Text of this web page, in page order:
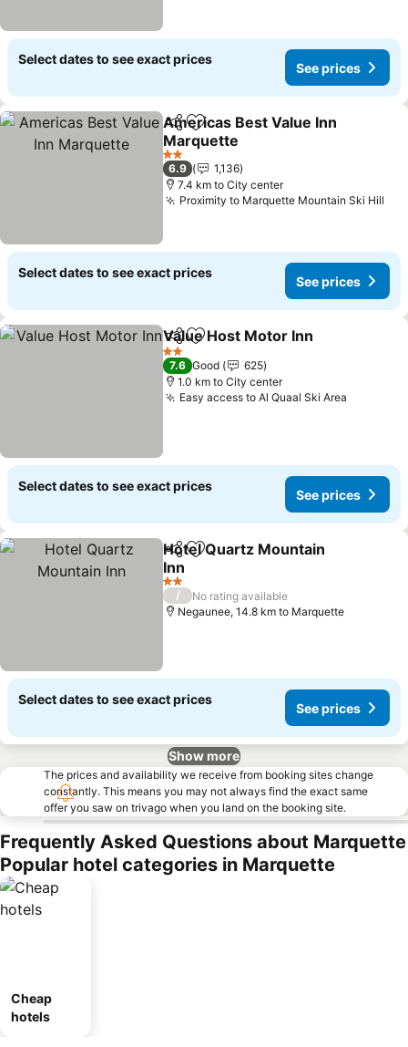
Select dates to see exact prices
See prices
ShareAdd to favorites
Americas Best Value Inn
Marquette
See prices
2 Stars
6.9
1,136
7.4 km to City center
Proximity to Marquette Mountain Ski Hill
Select dates to see exact prices
See prices
ShareAdd to favorites
Value Host Motor Inn
2 Stars
7.6 Good
625
1.0 km to City center
Easy access to Al Quaal Ski Area
Select dates to see exact prices
See prices
ShareAdd to favorites
Hotel Quartz Mountain
Inn
See prices
2 Stars
/
No rating available
Negaunee, 14.8 km to Marquette
Select dates to see exact prices
See prices
Show more
The prices and availability we receive from booking sites change
constantly. This means you may not always find the exact same
offer you saw on trivago when you land on the booking site.
Frequently Asked Questions about Marquette
Popular hotel categories in Marquette
Cheap
hotels